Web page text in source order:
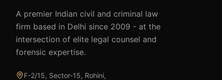
A premier Indian civil and criminal law
firm based in Delhi since 2009 - at the
intersection of elite legal counsel and
forensic expertise.
F-2/15, Sector-15, Rohini,